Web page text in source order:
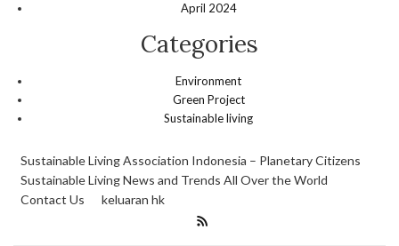
April 2024
Categories
Environment
Green Project
Sustainable living
Sustainable Living Association Indonesia – Planetary Citizens
Sustainable Living News and Trends All Over the World
Contact Us
keluaran hk